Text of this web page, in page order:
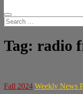
Search
…
Tag: radio
Fall 2024 Weekly News